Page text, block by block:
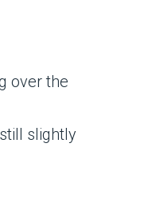
over the
slightly